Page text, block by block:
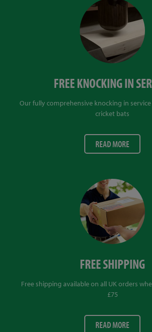
FREE KNOCKING IN
Our fully comprehensive knocking in
cricket bats
READ MORE
FREE SHIPPING
Free shipping available on all UK orders
£75
READ MORE